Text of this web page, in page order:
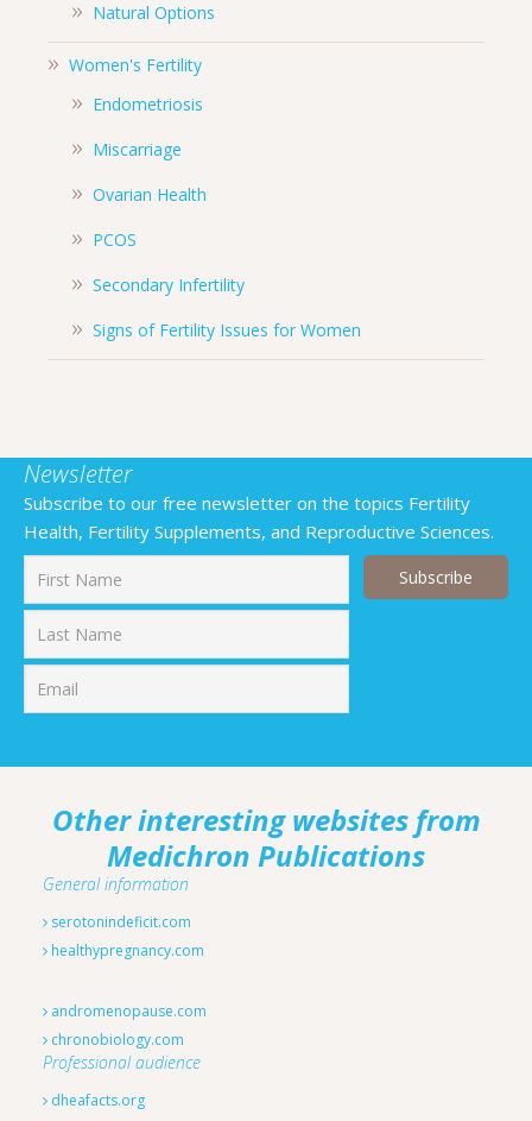
Natural Options
Women's Fertility
Endometriosis
Miscarriage
Ovarian Health
PCOS
Secondary Infertility
Signs of Fertility Issues for Women
Newsletter
Subscribe to our free newsletter on the topics Fertility
Health, Fertility Supplements, and Reproductive Sciences.
Other interesting websites from
Medichron Publications
General information
serotonindeficit.com
healthypregnancy.com
andromenopause.com
chronobiology.com
Professional audience
dheafacts.org